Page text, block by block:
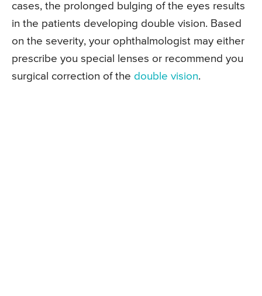
cases, the prolonged bulging of the eyes results
in the patients developing double vision. Based
on the severity, your ophthalmologist may either
prescribe you special lenses or recommend you
surgical correction of the double vision.